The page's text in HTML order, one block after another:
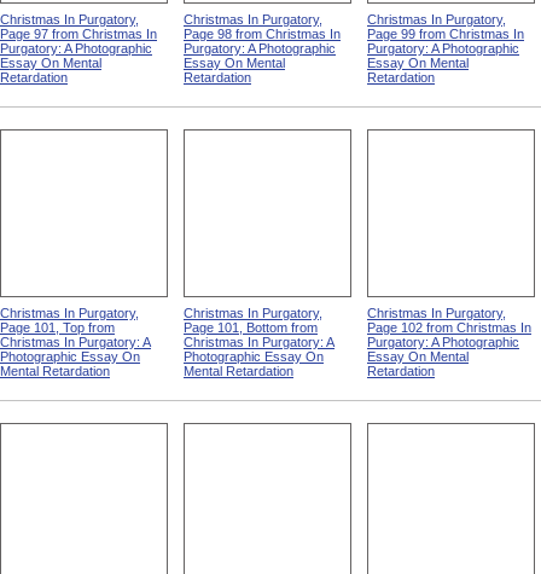
Christmas In Purgatory,
Page 97 from Christmas In
Purgatory: A Photographic
Essay On Mental
Retardation
Christmas In Purgatory,
Page 98 from Christmas In
Purgatory: A Photographic
Essay On Mental
Retardation
Christmas In Purgatory,
Page 99 from Christmas In
Purgatory: A Photographic
Essay On Mental
Retardation
Christmas In Purgatory,
Page 101, Top from
Christmas In Purgatory: A
Photographic Essay On
Mental Retardation
Christmas In Purgatory,
Page 101, Bottom from
Christmas In Purgatory: A
Photographic Essay On
Mental Retardation
Christmas In Purgatory,
Page 102 from Christmas In
Purgatory: A Photographic
Essay On Mental
Retardation